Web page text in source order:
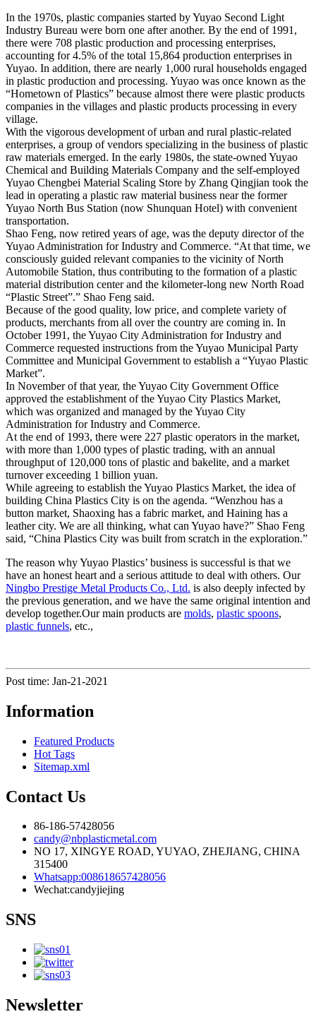
In the 1970s, plastic companies started by Yuyao Second Light
Industry Bureau were born one after another. By the end of 1991,
there were 708 plastic production and processing enterprises,
accounting for 4.5% of the total 15,864 production enterprises in
Yuyao. In addition, there are nearly 1,000 rural households engaged
in plastic production and processing. Yuyao was once known as the
“Hometown of Plastics” because almost there were plastic products
companies in the villages and plastic products processing in every
village.
With the vigorous development of urban and rural plastic-related
enterprises, a group of vendors specializing in the business of plastic
raw materials emerged. In the early 1980s, the state-owned Yuyao
Chemical and Building Materials Company and the self-employed
Yuyao Chengbei Material Scaling Store by Zhang Qingjian took the
lead in operating a plastic raw material business near the former
Yuyao North Bus Station (now Shunquan Hotel) with convenient
transportation.
Shao Feng, now retired years of age, was the deputy director of the
Yuyao Administration for Industry and Commerce. “At that time, we
consciously guided relevant companies to the vicinity of North
Automobile Station, thus contributing to the formation of a plastic
material distribution center and the kilometer-long new North Road
“Plastic Street”.” Shao Feng said.
Because of the good quality, low price, and complete variety of
products, merchants from all over the country are coming in. In
October 1991, the Yuyao City Administration for Industry and
Commerce requested instructions from the Yuyao Municipal Party
Committee and Municipal Government to establish a “Yuyao Plastic
Market”.
In November of that year, the Yuyao City Government Office
approved the establishment of the Yuyao City Plastics Market,
which was organized and managed by the Yuyao City
Administration for Industry and Commerce.
At the end of 1993, there were 227 plastic operators in the market,
with more than 1,000 types of plastic trading, with an annual
throughput of 120,000 tons of plastic and bakelite, and a market
turnover exceeding 1 billion yuan.
While agreeing to establish the Yuyao Plastics Market, the idea of ​​
building China Plastics City is on the agenda. “Wenzhou has a
button market, Shaoxing has a fabric market, and Haining has a
leather city. We are all thinking, what can Yuyao have?” Shao Feng
said, “China Plastics City was built from scratch in the exploration.”
The reason why Yuyao Plastics’ business is successful is that we
have an honest heart and a serious attitude to deal with others. Our
Ningbo Prestige Metal Products Co., Ltd. is also deeply infected by
the previous generation, and we have the same original intention and
develop together.Our main products are molds, plastic spoons,
plastic funnels, etc.,
Post time: Jan-21-2021
Information
Featured Products
Hot Tags
Sitemap.xml
Contact Us
86-186-57428056
candy@nbplasticmetal.com
NO 17, XINGYE ROAD, YUYAO, ZHEJIANG, CHINA
315400
Whatsapp:008618657428056
Wechat:candyjiejing
SNS
Newsletter